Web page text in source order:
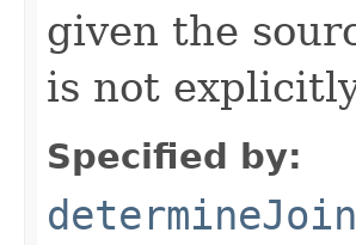
given the
is not
Specified by: